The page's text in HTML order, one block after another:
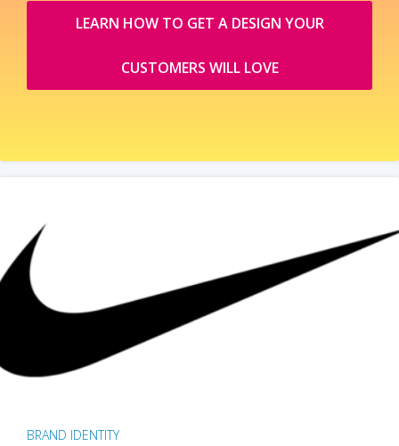
LEARN HOW TO GET A DESIGN YOUR
CUSTOMERS WILL LOVE
BRAND IDENTITY